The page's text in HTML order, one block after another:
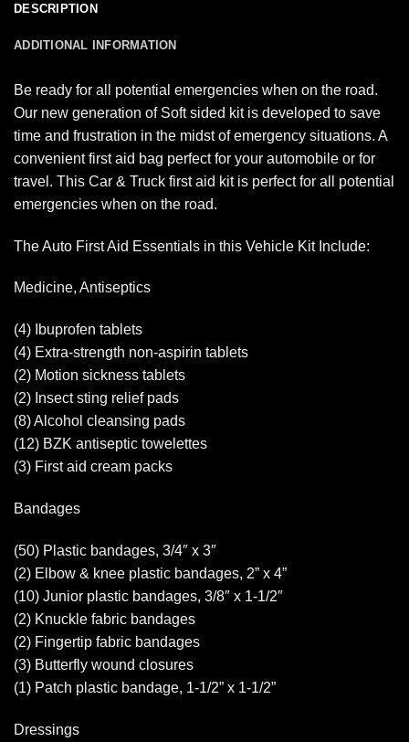
DESCRIPTION
ADDITIONAL INFORMATION
Be ready for all potential emergencies when on the road.
Our new generation of Soft sided kit is developed to save
time and frustration in the midst of emergency situations. A
convenient first aid bag perfect for your automobile or for
travel. This Car & Truck first aid kit is perfect for all potential
emergencies when on the road.
The Auto First Aid Essentials in this Vehicle Kit Include:
Medicine, Antiseptics
(4) Ibuprofen tablets
(4) Extra-strength non-aspirin tablets
(2) Motion sickness tablets
(2) Insect sting relief pads
(8) Alcohol cleansing pads
(12) BZK antiseptic towelettes
(3) First aid cream packs
Bandages
(50) Plastic bandages, 3/4″ x 3″
(2) Elbow & knee plastic bandages, 2” x 4”
(10) Junior plastic bandages, 3/8″ x 1-1/2″
(2) Knuckle fabric bandages
(2) Fingertip fabric bandages
(3) Butterfly wound closures
(1) Patch plastic bandage, 1-1/2” x 1-1/2”
Dressings